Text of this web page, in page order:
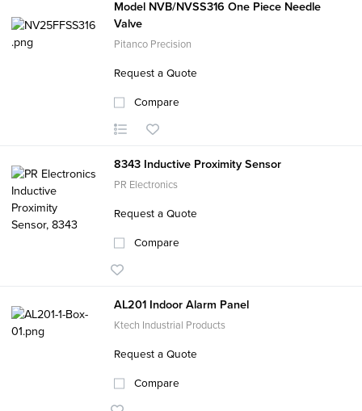
Model NVB/NVSS316 One Piece Needle
Valve
Pitanco Precision
Request a Quote
Compare
8343 Inductive Proximity Sensor
PR Electronics
Request a Quote
Compare
AL201 Indoor Alarm Panel
Ktech Industrial Products
Request a Quote
Compare